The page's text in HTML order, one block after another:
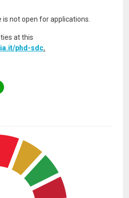
not open for applications.
at this
phd-sdc.